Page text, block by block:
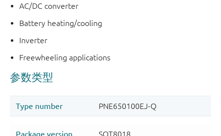
AC/DC converter
Battery heating/cooling
Inverter
Freewheeling applications